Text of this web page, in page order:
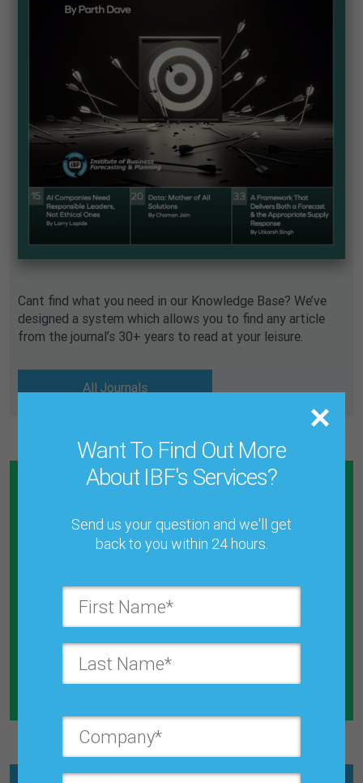
Want To Find Out More
About IBF's Services?
Send us your question and we'll get
back to you within 24 hours.
Cant find what you need in our Knowledge Base? We’ve
designed a system which allows you to find any article
from the journal’s 30+ years to read at your leisure.
All Journals
Calculate How Much Money You